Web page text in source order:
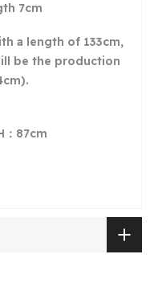
7cm
a length of 133cm,
be the production
：87cm